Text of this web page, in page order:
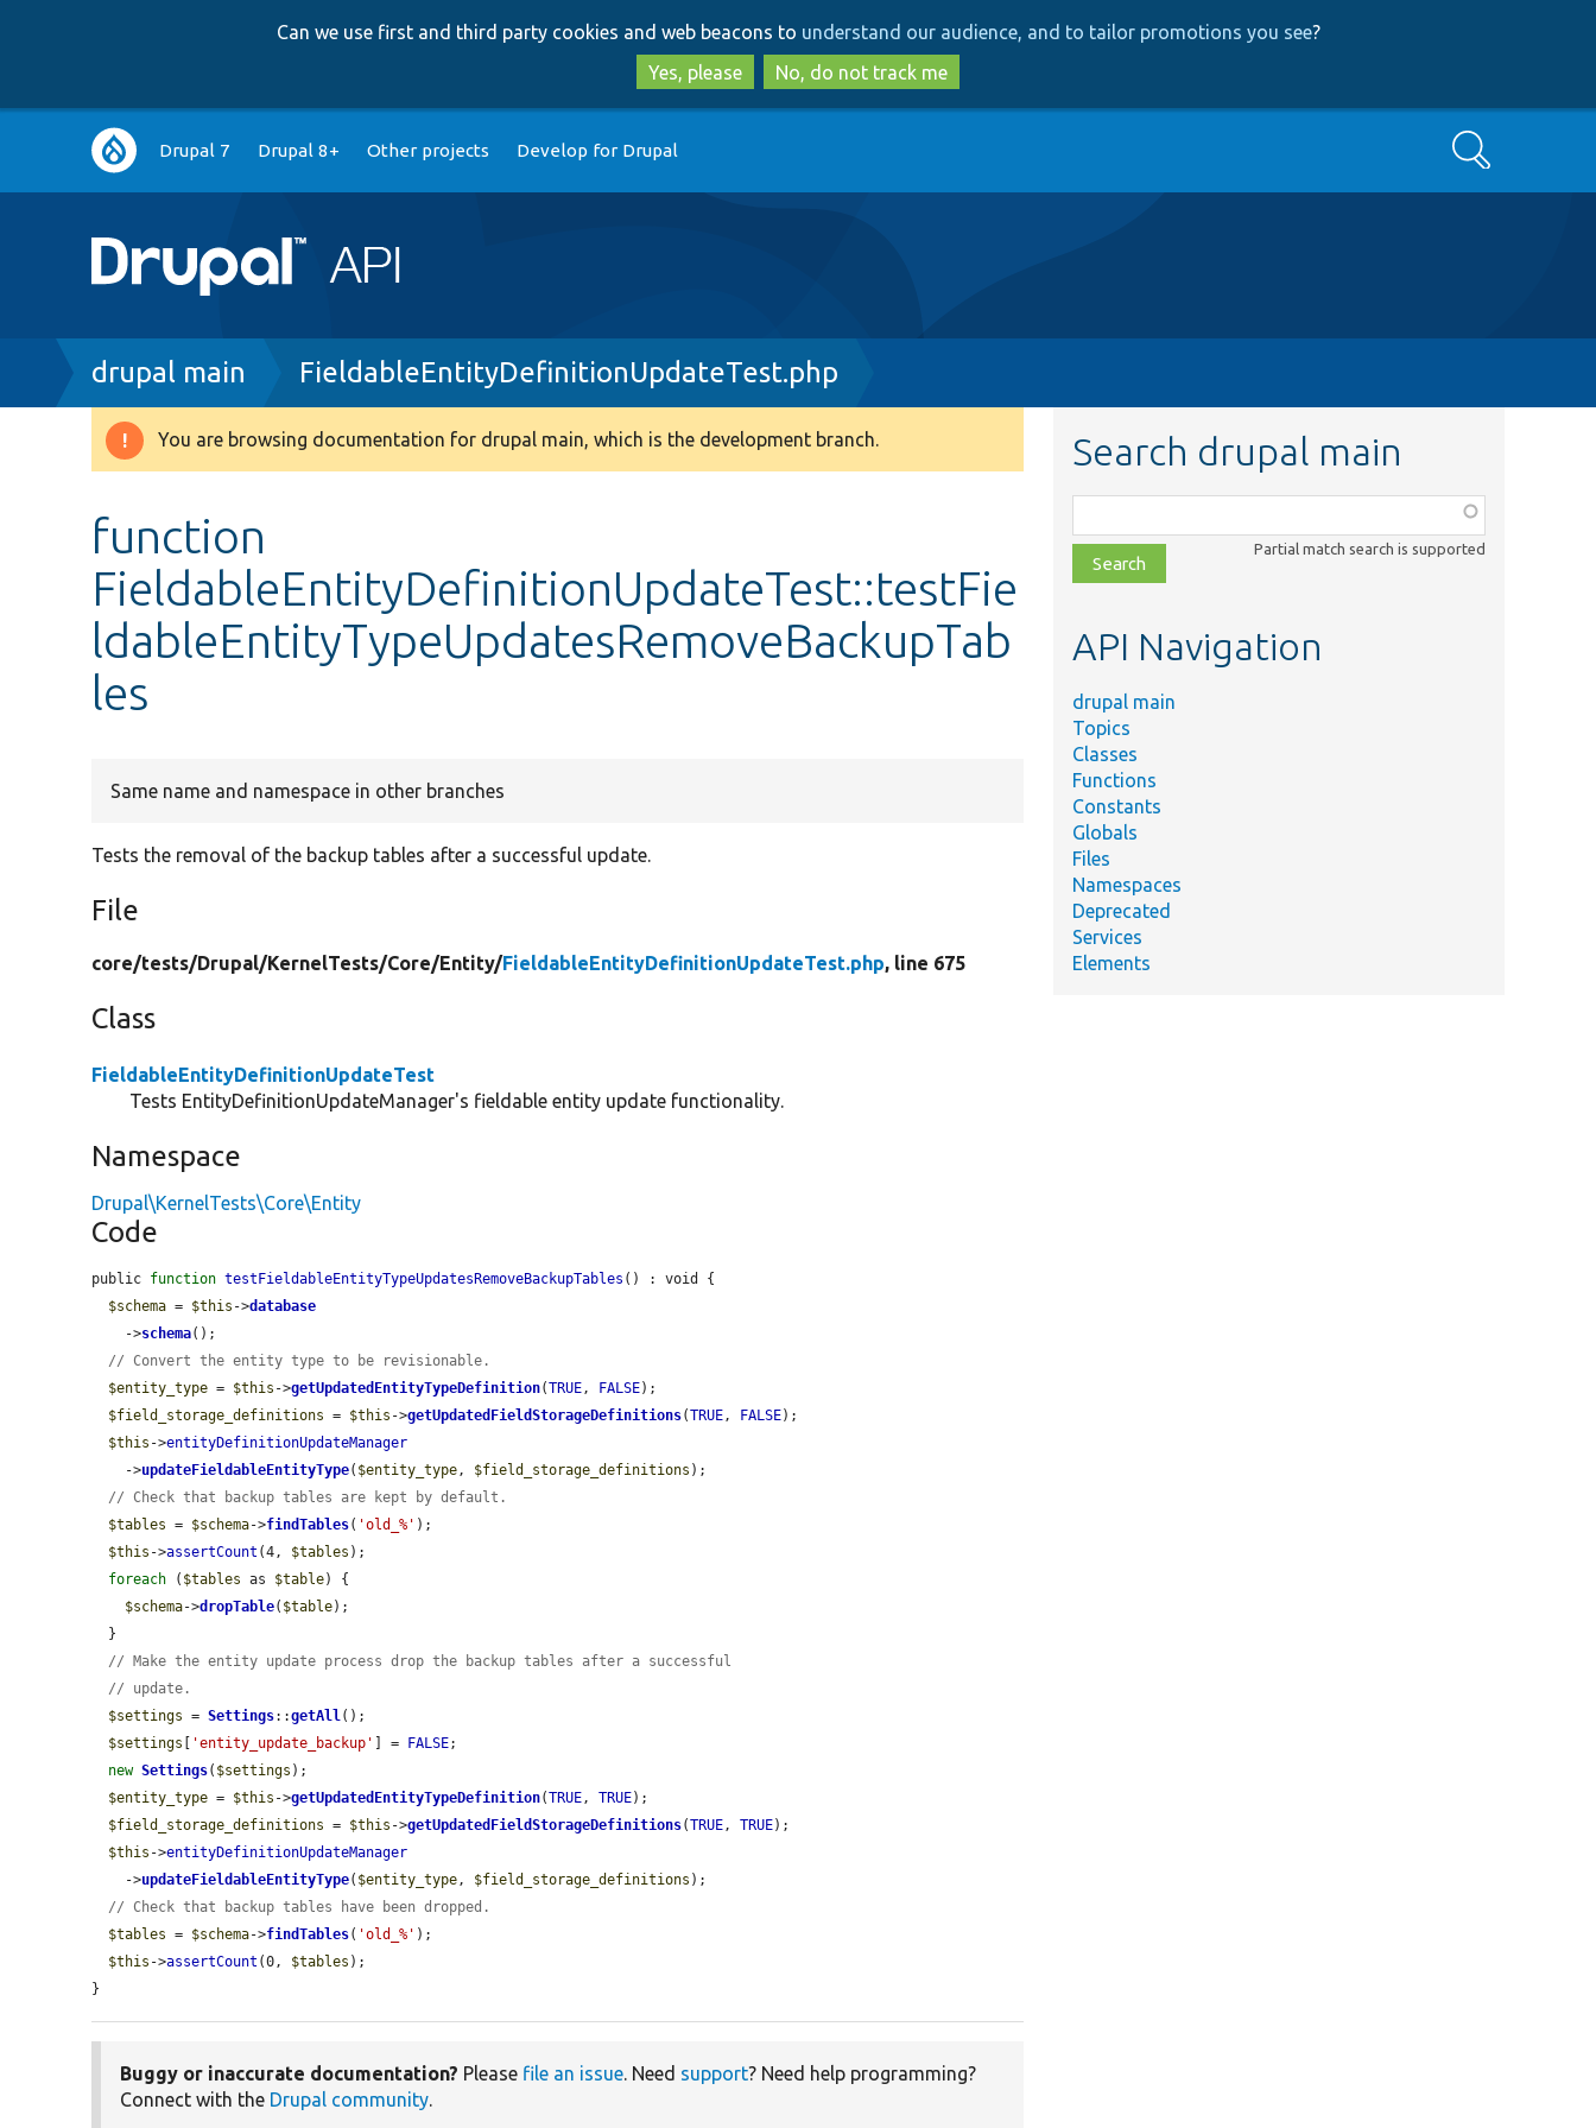
to
main
content
to
search
Can we use first and third party cookies and web beacons to understand our audience, and to tailor promotions you see?
Yes, please
No, do not track me
Main
navigation
Drupal 7 Drupal 8+ Other projects Develop for Drupal Search
Breadcrumb
drupal main FieldableEntityDefinitionUpdateTest.php
Warning
You are browsing documentation for drupal main, which is the development branch.
function
FieldableEntityDefinitionUpdateTest::testFie
ldableEntityTypeUpdatesRemoveBackupTab
les
Same name and namespace in other branches
Tests the removal of the backup tables after a successful update.
File
core/tests/Drupal/KernelTests/Core/Entity/FieldableEntityDefinitionUpdateTest.php, line 675
Class
FieldableEntityDefinitionUpdateTest
Tests EntityDefinitionUpdateManager's fieldable entity update functionality.
Namespace
Drupal\KernelTests\Core\Entity
Code
public function testFieldableEntityTypeUpdatesRemoveBackupTables () : void {
$schema = $this ->database
    ->
schema();
// Convert the entity type to be revisionable.
$entity_type = $this ->getUpdatedEntityTypeDefinition(TRUE, FALSE);
$field_storage_definitions = $this ->getUpdatedFieldStorageDefinitions(TRUE, FALSE);
$this ->entityDefinitionUpdateManager
    ->
updateFieldableEntityType( $entity_type, $field_storage_definitions );
// Check that backup tables are kept by default.
$tables = $schema->findTables( 'old_%' );
$this ->assertCount (4, $tables );
foreach ( $tables as $table) {
$schema->dropTable( $table);
// Make the entity update process drop the backup tables after a successful
// update.
$settings = Settings::getAll();
$settings
'entity_update_backup' ] = FALSE;
new Settings( $settings );
$entity_type = $this ->getUpdatedEntityTypeDefinition(TRUE, TRUE);
$field_storage_definitions = $this ->getUpdatedFieldStorageDefinitions(TRUE, TRUE);
$this ->entityDefinitionUpdateManager
    ->
updateFieldableEntityType( $entity_type, $field_storage_definitions );
// Check that backup tables have been dropped.
$tables = $schema->findTables( 'old_%' );
$this ->assertCount (0, $tables );
}
Buggy or inaccurate documentation? Please file an issue. Need support? Need help programming?
Connect with the Drupal community.
Search drupal main
class,
file,
topic,
Partial match search is supported
API Navigation
drupal main
Topics
Classes
Functions
Constants
Globals
Files
Namespaces
Deprecated
Services
Elements